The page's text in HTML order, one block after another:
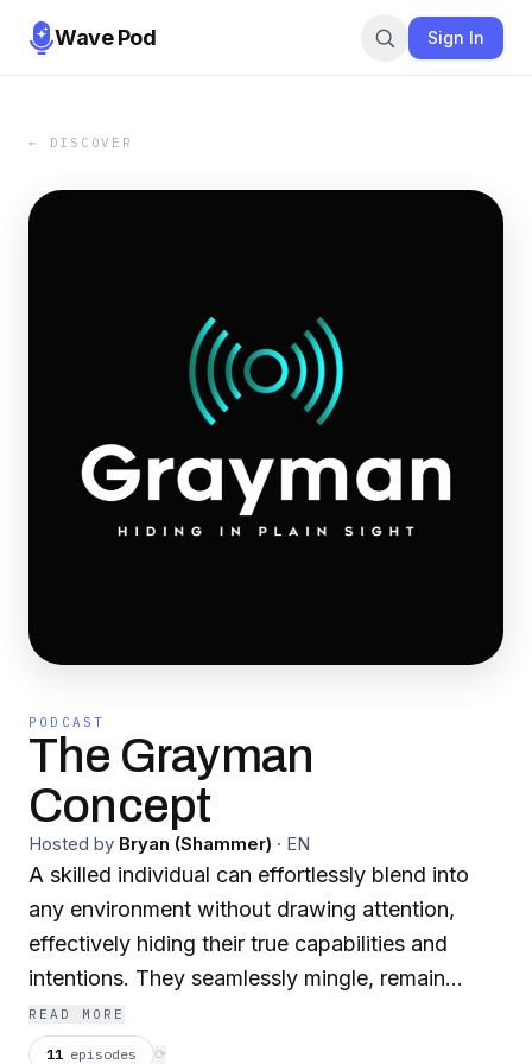
Wave Pod Sign In
← DISCOVER
PODCAST
The Grayman
Concept
Hosted by Bryan (Shammer) · EN
A skilled individual can effortlessly blend into
any environment without drawing attention,
effectively hiding their true capabilities and
intentions. They seamlessly mingle, remain
unmemorable, and forge relationships to gather
vital information for their objectives. Every move
READ MORE
11 episodes ⟳